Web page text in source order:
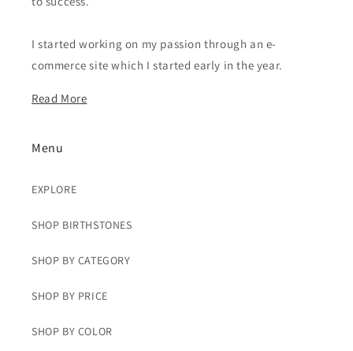
I started working on my passion through an e-
commerce site which I started early in the year.
Read More
Menu
EXPLORE
SHOP BIRTHSTONES
SHOP BY CATEGORY
SHOP BY PRICE
SHOP BY COLOR